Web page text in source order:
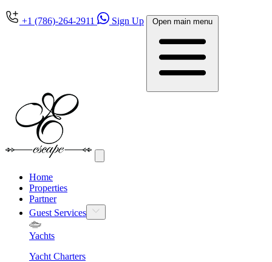
+1 (786)-264-2911 Sign Up Open main menu
Home
Properties
Partner
Guest Services
Yachts
Yacht Charters